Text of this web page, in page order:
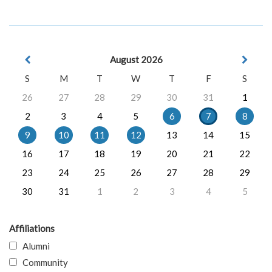
August 2026
S
M T W T F
S
26
27 28 29 30 31
1
2
3 4 5 6 7
8
9
10 11 12 13 14
15
16
17 18 19 20 21
22
23
24 25 26 27 28
29
30
31 1 2 3 4 5
Affiliations
Alumni
Community